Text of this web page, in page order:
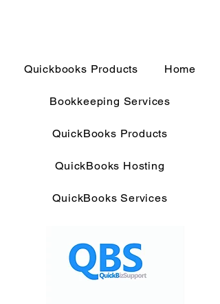
Quickbooks Products Home
Bookkeeping Services
QuickBooks Products
QuickBooks Hosting
QuickBooks Services